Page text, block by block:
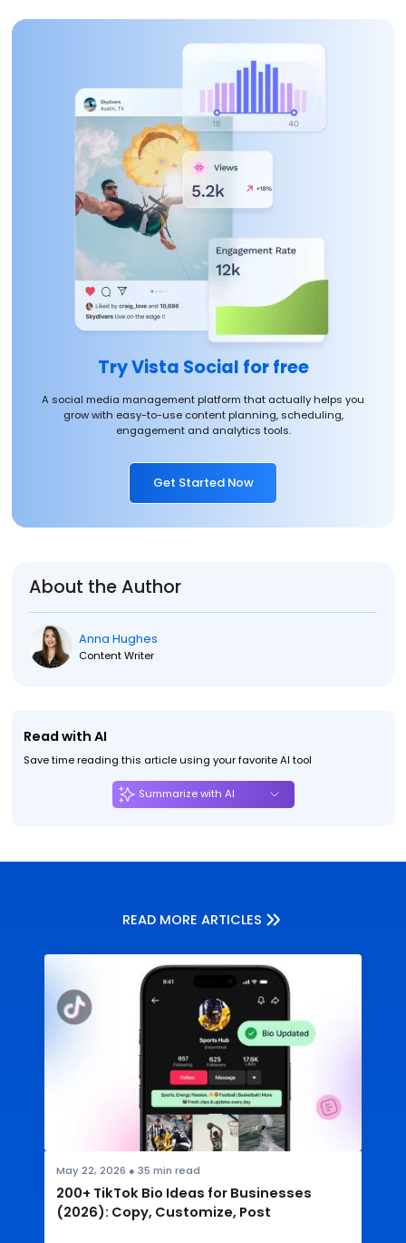
Try Vista Social for free
A social media management platform that actually helps you
grow with easy-to-use content planning, scheduling,
engagement and analytics tools.
Get Started Now
About the Author
Anna Hughes
Content Writer
Read with AI
Save time reading this article using your favorite AI tool
Summarize with AI
READ MORE ARTICLES
May 22, 2026 ● 35 min read
200+ TikTok Bio Ideas for Businesses
(2026): Copy, Customize, Post